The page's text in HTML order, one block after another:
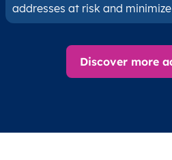
addresses at risk and
Discover more